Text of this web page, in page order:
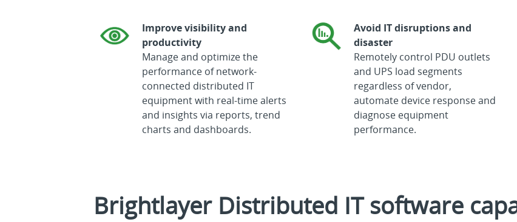
Improve visibility and
productivity
Manage and optimize the
performance of network-
connected distributed IT
equipment with real-time alerts
and insights via reports, trend
charts and dashboards.
Avoid IT disruptions and
disaster
Remotely control PDU outlets
and UPS load segments
regardless of vendor,
automate device response and
diagnose equipment
performance.
Brightlayer Distributed IT software